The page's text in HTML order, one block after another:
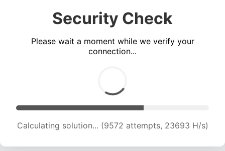
Security Check
Please wait a moment while we verify your
connection...
Calculating solution... (11089 attempts, 21958 H/s)